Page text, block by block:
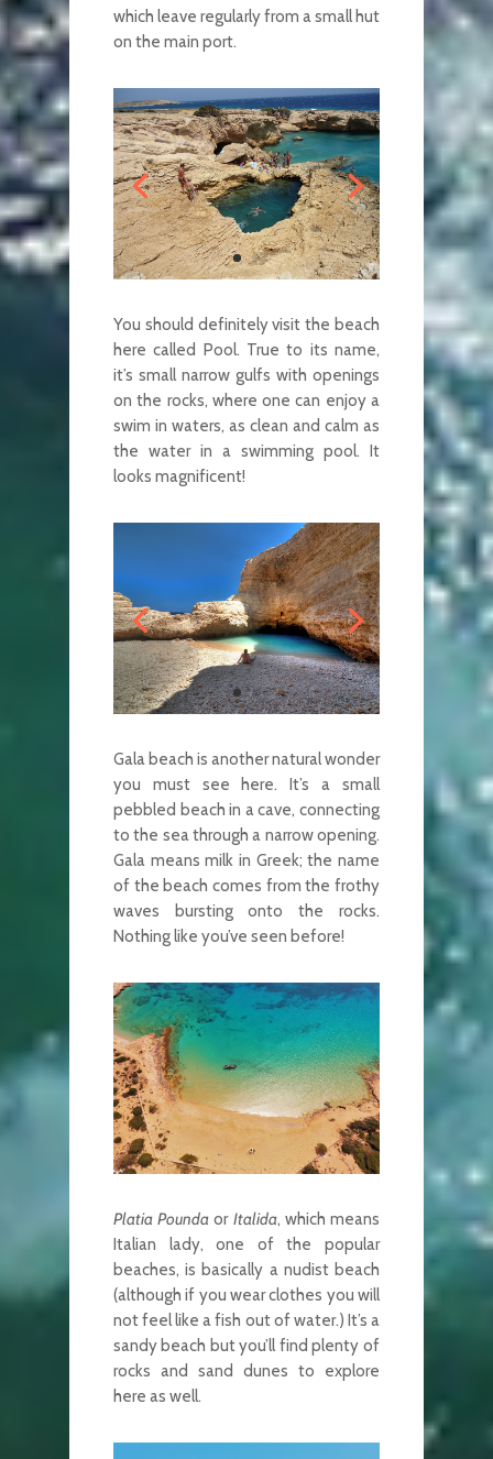
which leave regularly from a small hut
on the main port.
You should definitely visit the beach
here called Pool. True to its name,
it’s small narrow gulfs with openings
on the rocks, where one can enjoy a
swim in waters, as clean and calm as
the water in a swimming pool. It
looks magnificent!
Gala beach is another natural wonder
you must see here. It’s a small
pebbled beach in a cave, connecting
to the sea through a narrow opening.
Gala means milk in Greek; the name
of the beach comes from the frothy
waves bursting onto the rocks.
Nothing like you’ve seen before!
Platia Pounda or Italida, which means
Italian lady, one of the popular
beaches, is basically a nudist beach
(although if you wear clothes you will
not feel like a fish out of water.) It’s a
sandy beach but you’ll find plenty of
rocks and sand dunes to explore
here as well.